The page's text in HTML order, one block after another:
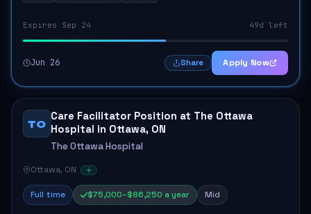
Expires Sep 24 49d left
Jun 26 Share Apply Now
TO
Care Facilitator Position at The Ottawa
Hospital in Ottawa, ON
The Ottawa Hospital
Ottawa, ON
Full time $75,000–$86,250 a year Mid